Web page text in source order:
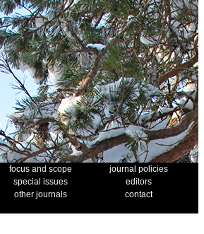
focus and scope
journal policies
special issues
editors
other journals
contact